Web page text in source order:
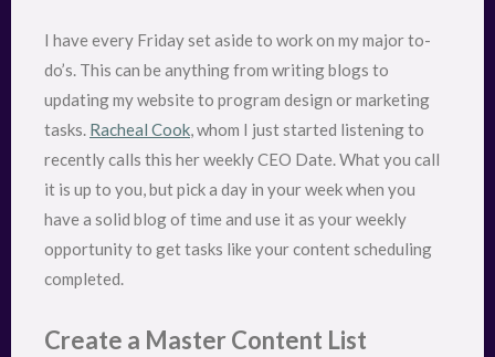
I have every Friday set aside to work on my major to-
do’s. This can be anything from writing blogs to
updating my website to program design or marketing
tasks. Racheal Cook, whom I just started listening to
recently calls this her weekly CEO Date. What you call
it is up to you, but pick a day in your week when you
have a solid blog of time and use it as your weekly
opportunity to get tasks like your content scheduling
completed.
Create a Master Content List